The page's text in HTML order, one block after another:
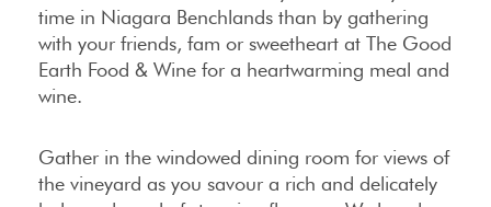
time in Niagara Benchlands than by gathering
with your friends, fam or sweetheart at The Good
Earth Food & Wine for a heartwarming meal and
wine.
Gather in the windowed dining room for views of
the vineyard as you savour a rich and delicately